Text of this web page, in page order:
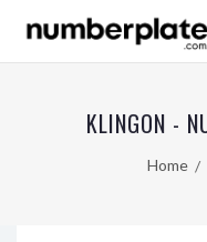
KLINGON -
Home